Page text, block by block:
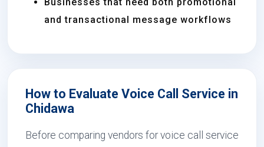
and transactional message workflows
How to Evaluate Voice Call Service in
Chidawa
Before comparing vendors for voice call service